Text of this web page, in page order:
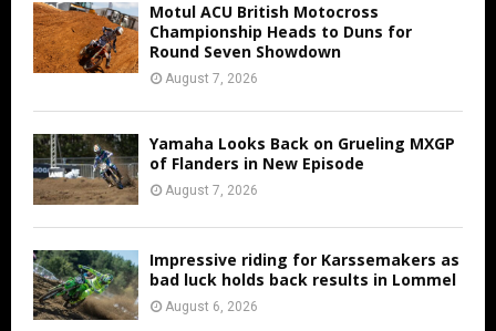
Motul ACU British Motocross
Championship Heads to Duns for
Round Seven Showdown
August 7, 2026
Yamaha Looks Back on Grueling MXGP
of Flanders in New Episode
August 7, 2026
Impressive riding for Karssemakers as
bad luck holds back results in Lommel
August 6, 2026